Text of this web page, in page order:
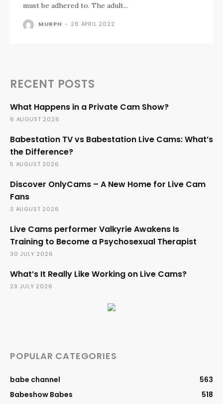
must be adhered to. The adult...
MURPH - 26 APRIL 2022
RECENT POSTS
What Happens in a Private Cam Show?
6 AUGUST 2026
Babestation TV vs Babestation Live Cams: What’s
the Difference?
5 AUGUST 2026
Discover OnlyCams – A New Home for Live Cam
Fans
3 AUGUST 2026
Live Cams performer Valkyrie Awakens Is
Training to Become a Psychosexual Therapist
30 JULY 2026
What’s It Really Like Working on Live Cams?
29 JULY 2026
POPULAR CATEGORIES
babe channel
563
Babeshow Babes
518